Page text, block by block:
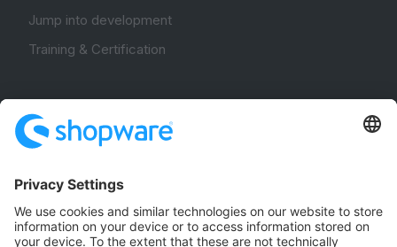
Jump into development
Training & Certification
Community Hub
Forum
Community Day
Stack Overflow